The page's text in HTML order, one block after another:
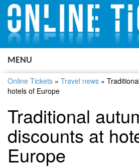
MENU
Online Tickets » Travel news »
hotels of Europe
Traditional
discounts at
Europe